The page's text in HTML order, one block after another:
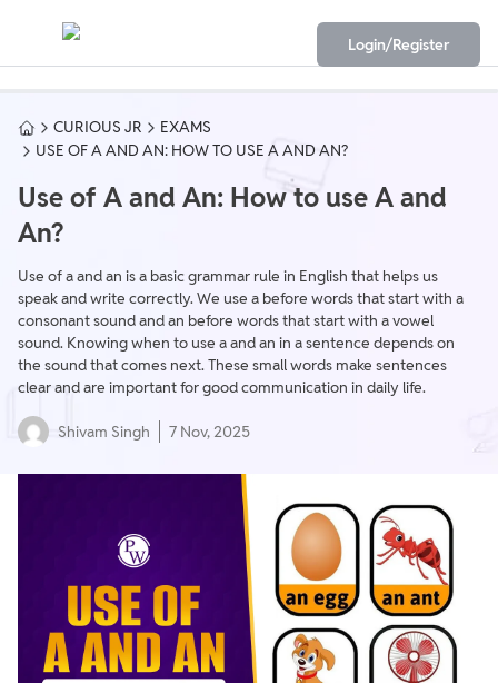
Login/Register
CURIOUS JR
EXAMS
USE OF A AND AN: HOW TO USE A AND AN?
Use of A and An: How to use A and
An?
Use of a and an is a basic grammar rule in English that helps us
speak and write correctly. We use a before words that start with a
consonant sound and an before words that start with a vowel
sound. Knowing when to use a and an in a sentence depends on
the sound that comes next. These small words make sentences
clear and are important for good communication in daily life.
Shivam Singh 7 Nov, 2025